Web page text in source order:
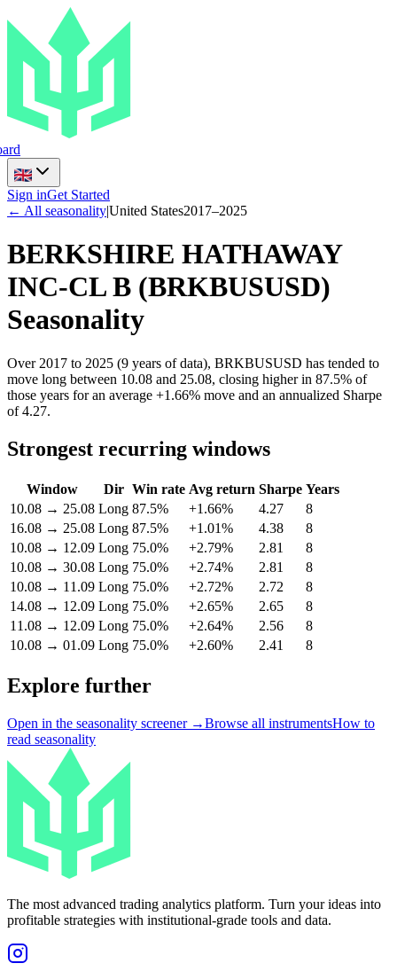
Sign inGet Started
← All seasonality|United States2017–2025
BERKSHIRE HATHAWAY
INC-CL B (BRKBUSUSD)
Seasonality
Over 2017 to 2025 (9 years of data), BRKBUSUSD has tended to
move long between 10.08 and 25.08, closing higher in 87.5% of
those years for an average +1.66% move and an annualized Sharpe
of 4.27.
Strongest recurring windows
Window Dir Win rate Avg return Sharpe Years
10.08 → 25.08 Long 87.5% +1.66% 4.27
8
16.08 → 25.08 Long 87.5% +1.01% 4.38
8
10.08 → 12.09 Long 75.0% +2.79% 2.81
8
10.08 → 30.08 Long 75.0% +2.74% 2.81
8
10.08 → 11.09 Long 75.0% +2.72% 2.72
8
14.08 → 12.09 Long 75.0% +2.65% 2.65
8
11.08 → 12.09 Long 75.0% +2.64% 2.56
8
10.08 → 01.09 Long 75.0% +2.60% 2.41 8
Explore further
Open in the seasonality screener →Browse all instrumentsHow to
read seasonality
The most advanced trading analytics platform. Turn your ideas into
profitable strategies with institutional-grade tools and data.